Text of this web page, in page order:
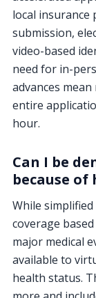
local
submission,
video-based
need for in-
advances
entire
hour.
Can I be
because
While
coverage
major medical
available to
health status.